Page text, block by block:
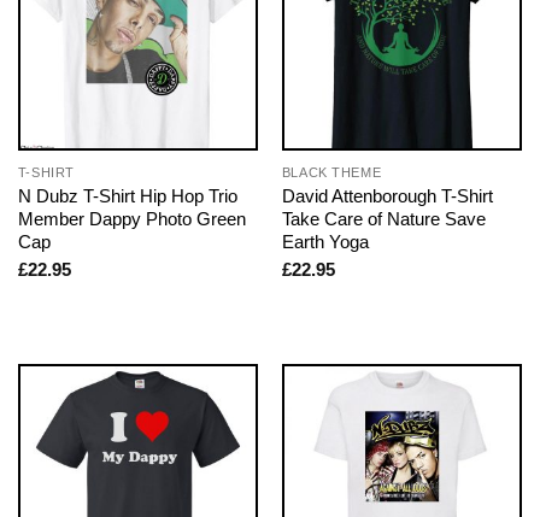
T-SHIRT
N Dubz T-Shirt Hip Hop Trio
Member Dappy Photo Green
Cap
£22.95
BLACK THEME
David Attenborough T-Shirt
Take Care of Nature Save
Earth Yoga
£22.95